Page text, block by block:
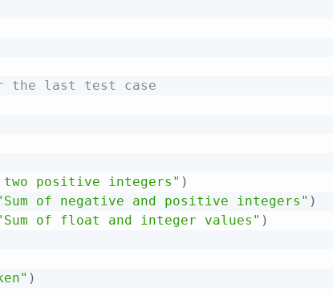
the last test case
two positive integers" )
of negative and positive integers" )
of float and integer values" )
)